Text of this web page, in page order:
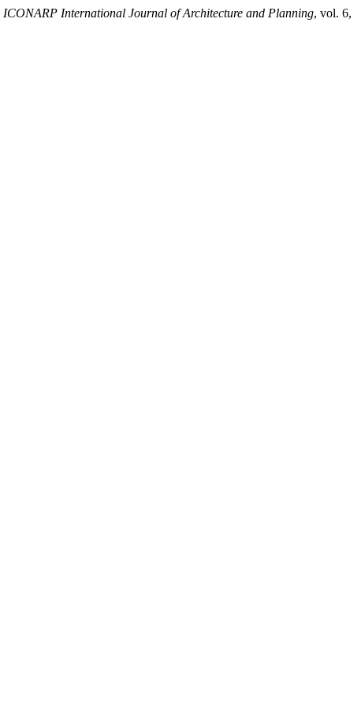
ICONARP International Journal of Architecture and Planning, vol. 6,